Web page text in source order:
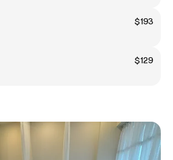
$193
$129